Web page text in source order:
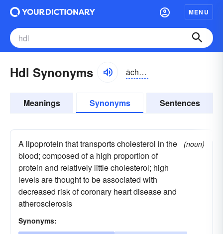
MENU
Hdl Synonyms āchdēĕl
Meanings Synonyms Sentences
A lipoprotein that transports cholesterol in the
blood; composed of a high proportion of
protein and relatively little cholesterol; high
levels are thought to be associated with
decreased risk of coronary heart disease and
atherosclerosis
(noun)
Synonyms: